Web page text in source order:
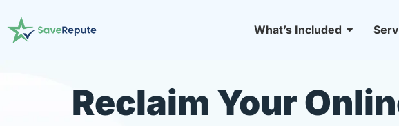
What’s Included
Reclaim Your